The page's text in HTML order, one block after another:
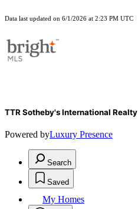
Data last updated on 6/1/2026 at 2:23 PM UTC
TTR Sotheby's International Realty
Powered byLuxury Presence
Search
Saved
My Homes